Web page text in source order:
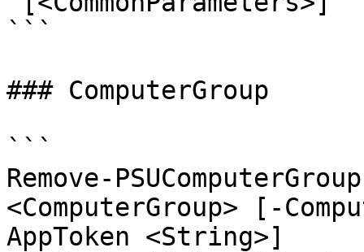
```
### ComputerGroup
```
Remove-
<ComputerGroup> [-
AppToken <String>]